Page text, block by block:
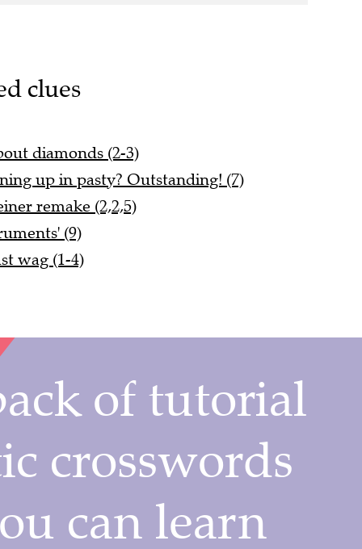
clues
diamonds (2-3)
up in pasty? Outstanding! (7)
remake (2,2,5)
(9)
wag (1-4)